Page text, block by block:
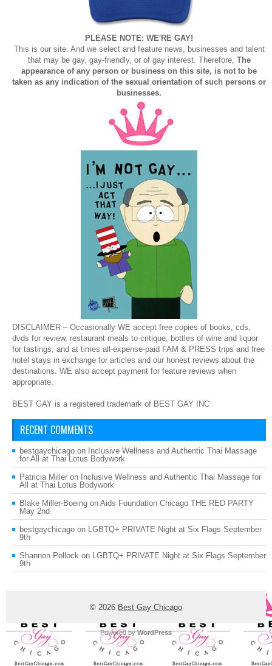
PLEASE NOTE: WE'RE GAY!
This is our site. And we select and feature news, businesses and talent
that may be gay, gay-friendly, or of gay interest. Therefore, The
appearance of any person or business on this site, is not to be
taken as any indication of the sexual orientation of such persons or
businesses.
DISCLAIMER – Occasionally WE accept free copies of books, cds,
dvds for review, restaurant meals to critique, bottles of wine and liquor
for tastings, and at times all-expense-paid FAM & PRESS trips and free
hotel stays in exchange for articles and our honest reviews about the
destinations. WE also accept payment for feature reviews when
appropriate.
BEST GAY is a registered trademark of BEST GAY INC
RECENT COMMENTS
bestgaychicago on Inclusive Wellness and Authentic Thai Massage
for All at Thai Lotus Bodywork
Patricia Miller on Inclusive Wellness and Authentic Thai Massage for
All at Thai Lotus Bodywork
Blake Miller-Boeing on Aids Foundation Chicago THE RED PARTY
May 2nd
bestgaychicago on LGBTQ+ PRIVATE Night at Six Flags September
9th
Shannon Pollock on LGBTQ+ PRIVATE Night at Six Flags September
9th
© 2026 Best Gay Chicago
Powered byWordPress